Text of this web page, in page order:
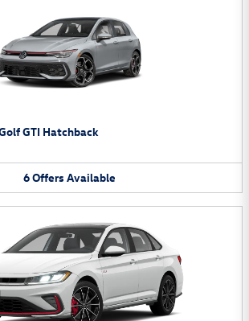
GTI Hatchback
6Offers Available